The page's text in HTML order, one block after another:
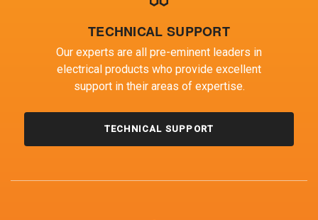
TECHNICAL SUPPORT
Our experts are all pre-eminent leaders in
electrical products who provide excellent
support in their areas of expertise.
TECHNICAL SUPPORT